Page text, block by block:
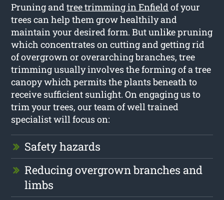
Pruning andtree trimming in Enfieldof your
trees can help them grow healthily and
maintain your desired form. But unlike pruning
which concentrates on cutting and getting rid
of overgrown or overarching branches, tree
trimming usually involves the forming of a tree
canopy which permits the plants beneath to
receive sufficient sunlight. On engaging us to
trim your trees, our team of well trained
specialist will focus on:
Safety hazards
Reducing overgrown branches and
limbs